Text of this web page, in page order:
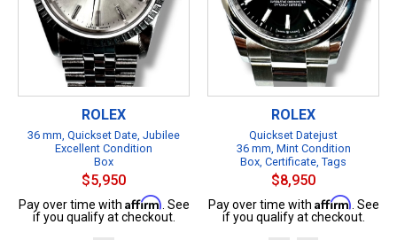
ROLEX
36 mm, Quickset Date, Jubilee
Excellent Condition
Box
$5,950
Pay over time with Affirm . See
if you qualify at checkout.
ROLEX
Quickset Datejust
36 mm, Mint Condition
Box, Certificate, Tags
$8,950
Pay over time with Affirm . See
if you qualify at checkout.